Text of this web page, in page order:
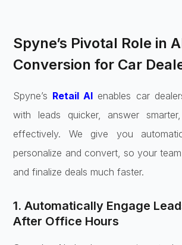
Spyne’s Pivotal Role in
Conversion for Car
Spyne’s Retail AI enables car
with leads quicker, answer
effectively. We give you
personalize and convert, so your
and finalize deals much faster.
1. Automatically Engage
After Office Hours